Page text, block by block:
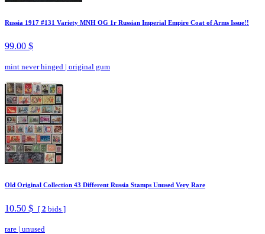
Russia 1917 #131 Variety MNH OG 1r Russian Imperial Empire Coat of Arms Issue!!
99.00 $
mint never hinged | original gum
Old Original Collection 43 Different Russia Stamps Unused Very Rare
10.50 $ [ 2 bids ]
rare | unused